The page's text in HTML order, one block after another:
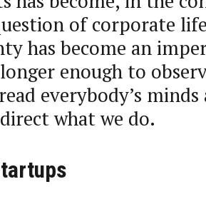
of corporate
has become an
enough to
everybody’s
what we do.